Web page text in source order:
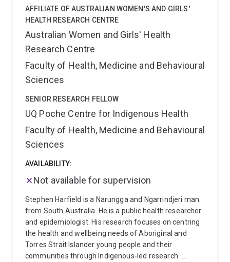
AFFILIATE OF AUSTRALIAN WOMEN'S AND GIRLS'
HEALTH RESEARCH CENTRE
Australian Women and Girls' Health
Research Centre
Faculty of Health, Medicine and Behavioural
Sciences
SENIOR RESEARCH FELLOW
UQ Poche Centre for Indigenous Health
Faculty of Health, Medicine and Behavioural
Sciences
AVAILABILITY:
Not available for supervision
Stephen Harfield is a Narungga and Ngarrindjeri man
from South Australia. He is a public health researcher
and epidemiologist. His research focuses on centring
the health and wellbeing needs of Aboriginal and
Torres Strait Islander young people and their
communities through Indigenous-led research.